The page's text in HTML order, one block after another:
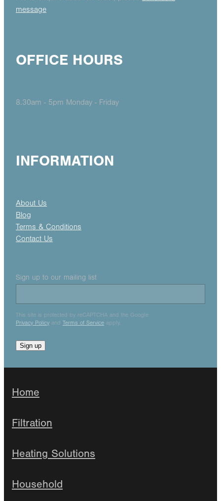
message
OFFICE HOURS
8.30am - 5pm Monday - Friday
INFORMATION
About Us
Blog
Terms & Conditions
Contact Us
Sign up to our mailing list
This site is protected by reCAPTCHA and the Google
Privacy Policy and Terms of Service apply.
Sign up
Home
Filtration
Heating Solutions
Household